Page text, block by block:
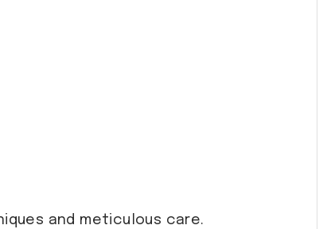
and meticulous care.